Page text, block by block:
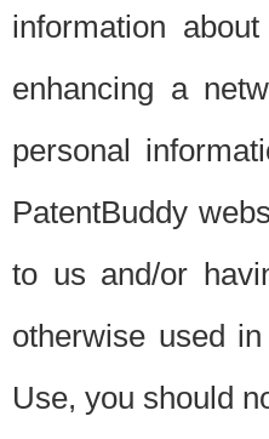
information
enhancing a
personal
PatentBuddy
to us and/or
otherwise used
Use, you should